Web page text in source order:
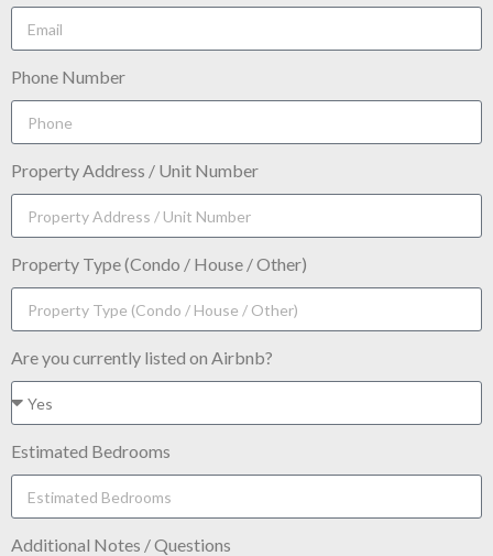
Phone Number
Property Address / Unit Number
Property Type (Condo / House / Other)
Are you currently listed on Airbnb?
Estimated Bedrooms
Additional Notes / Questions